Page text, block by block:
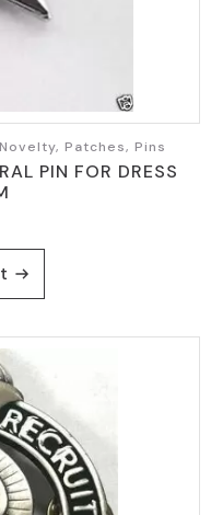
Patches, Pins
PIN FOR DRESS